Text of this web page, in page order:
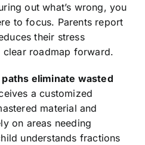
out what’s wrong, you
to focus. Parents report
their stress
roadmap forward.
eliminate wasted
a customized
material and
on areas needing
understands fractions